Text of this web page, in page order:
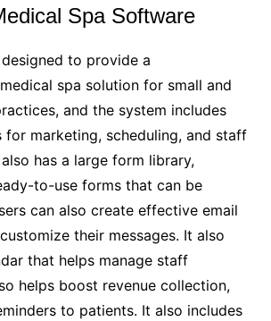
Spa Software
to provide a
spa solution for small and
and the system includes
for marketing, scheduling, and staff
has a large form library,
to-use forms that can be
can also create effective email
their messages. It also
that helps manage staff
helps boost revenue collection,
to patients. It also includes